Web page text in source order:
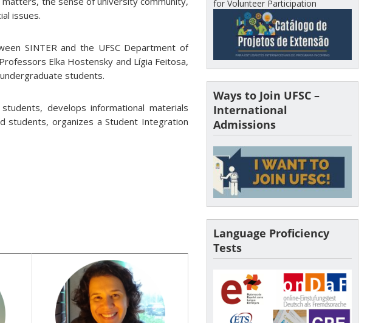
issues.
SINTER and the UFSC Department of
Elka Hostensky and Lígia Feitosa,
students.
develops informational materials
students, organizes a Student Integration
for Volunteer Participation
Ways to Join UFSC –
International
Admissions
Language Proficiency
Tests